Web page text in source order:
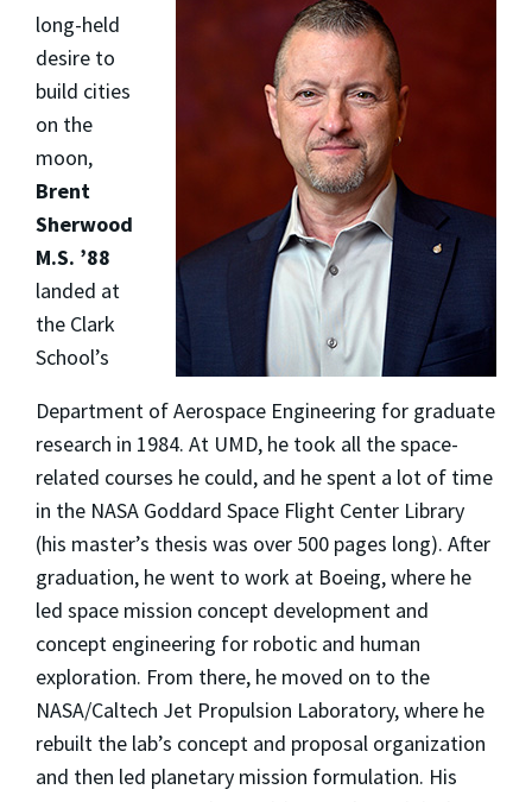
long-held
desire to
build cities
on the
moon,
Brent
Sherwood
M.S. ’88
landed at
the Clark
School’s
Department of Aerospace Engineering for graduate
research in 1984. At UMD, he took all the space-
related courses he could, and he spent a lot of time
in the NASA Goddard Space Flight Center Library
(his master’s thesis was over 500 pages long). After
graduation, he went to work at Boeing, where he
led space mission concept development and
concept engineering for robotic and human
exploration. From there, he moved on to the
NASA/Caltech Jet Propulsion Laboratory, where he
rebuilt the lab’s concept and proposal organization
and then led planetary mission formulation. His